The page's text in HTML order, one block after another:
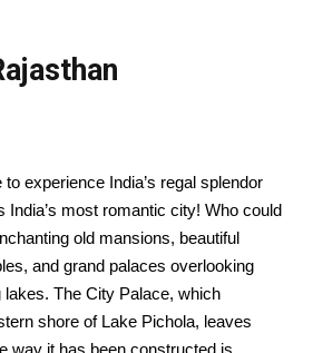
to experience India’s regal splendor
India’s most romantic city! Who could
old mansions, beautiful
and grand palaces overlooking
The City Palace, which
shore of Lake Pichola, leaves